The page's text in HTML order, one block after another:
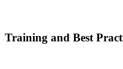
Training and Best